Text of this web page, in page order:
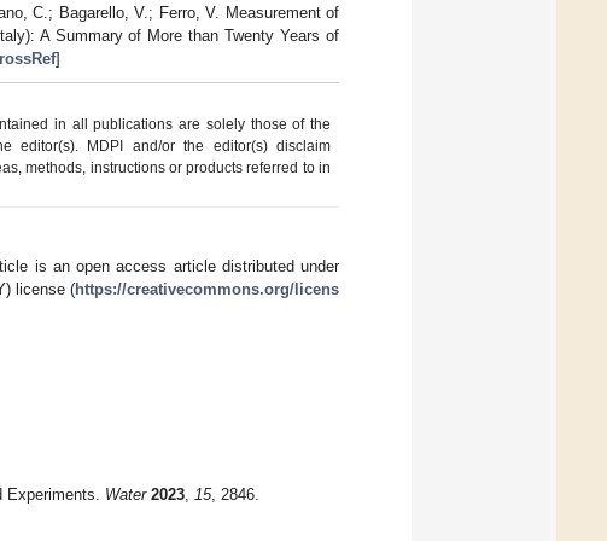
C.; Bagarello, V.; Ferro, V. Measurement of
A Summary of More than Twenty Years of
]
in all publications are solely those of the
editor(s). MDPI and/or the editor(s) disclaim
methods, instructions or products referred to in
is an open access article distributed under
license (https://creativecommons.org/licens
Experiments. Water 2023 15, 2846.